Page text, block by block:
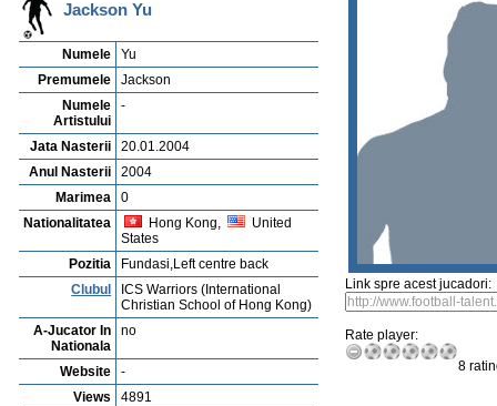
Jackson Yu
Numele
Yu
Premumele
Jackson
Numele
Artistului
-
Jata Nasterii
20.01.2004
Anul Nasterii
2004
Marimea
0
Nationalitatea
Hong Kong,
United
States
Pozitia
Fundasi,Left centre back
Clubul
ICS Warriors (International
Christian School of Hong Kong)
A-Jucator In
Nationala
no
Website
-
Views
4891
Link spre acest jucadori:
Rate player:
8